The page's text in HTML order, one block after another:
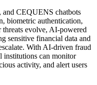
and CEQUENS chatbots
biometric authentication,
evolve, AI-powered
sensitive financial data and
With AI-driven fraud
institutions can monitor
activity, and alert users